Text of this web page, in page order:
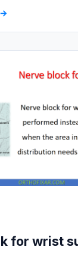
→
for wrist